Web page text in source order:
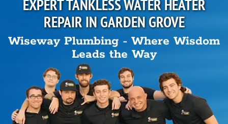
EXPERT TANKLESS WATER HEATER
REPAIR INGARDEN GROVE
Wiseway Plumbing - Where Wisdom
Leads the Way